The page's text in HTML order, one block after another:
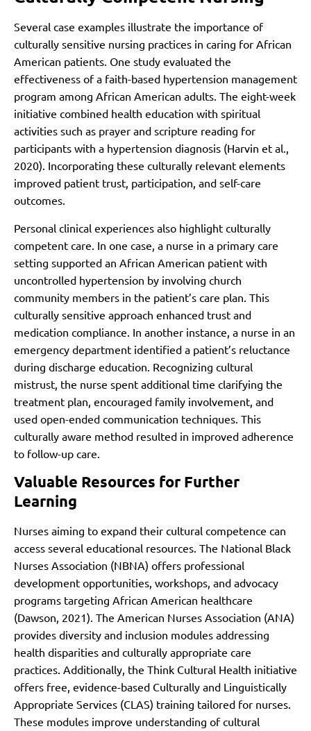
Several case examples illustrate the importance of
culturally sensitive nursing practices in caring for African
American patients. One study evaluated the
effectiveness of a faith-based hypertension management
program among African American adults. The eight-week
initiative combined health education with spiritual
activities such as prayer and scripture reading for
participants with a hypertension diagnosis (Harvin et al.,
2020). Incorporating these culturally relevant elements
improved patient trust, participation, and self-care
outcomes.
Personal clinical experiences also highlight culturally
competent care. In one case, a nurse in a primary care
setting supported an African American patient with
uncontrolled hypertension by involving church
community members in the patient’s care plan. This
culturally sensitive approach enhanced trust and
medication compliance. In another instance, a nurse in an
emergency department identified a patient’s reluctance
during discharge education. Recognizing cultural
mistrust, the nurse spent additional time clarifying the
treatment plan, encouraged family involvement, and
used open-ended communication techniques. This
culturally aware method resulted in improved adherence
to follow-up care.
Valuable Resources for Further
Learning
Nurses aiming to expand their cultural competence can
access several educational resources. The National Black
Nurses Association (NBNA) offers professional
development opportunities, workshops, and advocacy
programs targeting African American healthcare
(Dawson, 2021). The American Nurses Association (ANA)
provides diversity and inclusion modules addressing
health disparities and culturally appropriate care
practices. Additionally, the Think Cultural Health initiative
offers free, evidence-based Culturally and Linguistically
Appropriate Services (CLAS) training tailored for nurses.
These modules improve understanding of cultural